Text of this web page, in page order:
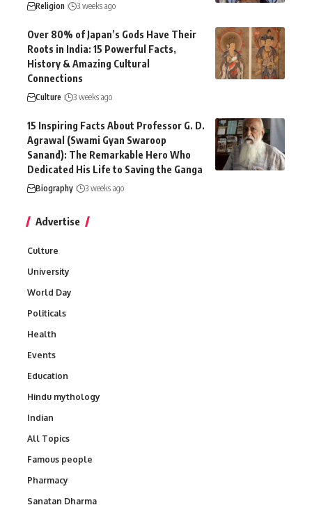
Religion 3 weeks ago
Over 80% of Japan’s Gods Have Their
Roots in India: 15 Powerful Facts,
History & Amazing Cultural
Connections
Culture 3 weeks ago
15 Inspiring Facts About Professor G. D.
Agrawal (Swami Gyan Swaroop
Sanand): The Remarkable Hero Who
Dedicated His Life to Saving the Ganga
Biography 3 weeks ago
Advertise
Culture
University
World Day
Politicals
Health
Events
Education
Hindu mythology
Indian
All Topics
Famous people
Pharmacy
Sanatan Dharma